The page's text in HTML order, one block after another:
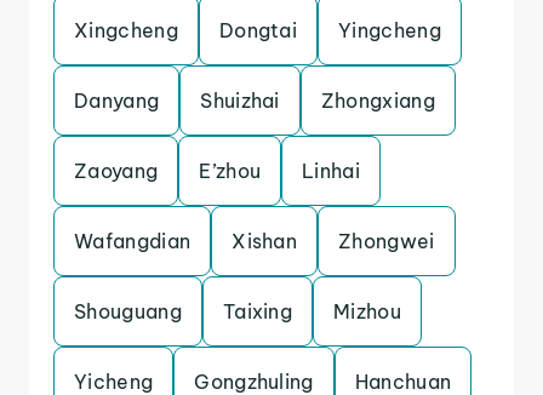
Xingcheng Dongtai Yingcheng
Danyang Shuizhai Zhongxiang
Zaoyang E’zhou Linhai
Wafangdian Xishan Zhongwei
Shouguang Taixing Mizhou
Yicheng Gongzhuling Hanchuan